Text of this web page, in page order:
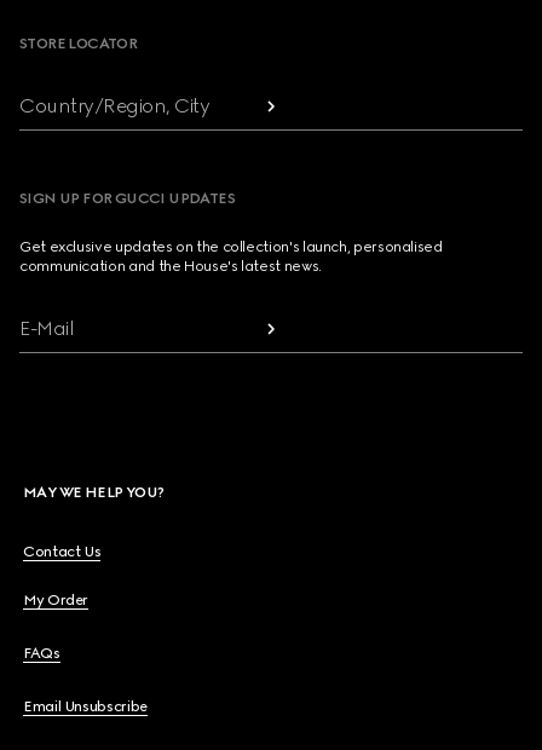
STORE LOCATOR
Country/Region, City
SIGN UP FOR GUCCI UPDATES
Get exclusive updates on the collection's launch, personalised
communication and the House's latest news.
E-Mail
MAY WE HELP YOU?
Contact Us
My Order
FAQs
Email Unsubscribe